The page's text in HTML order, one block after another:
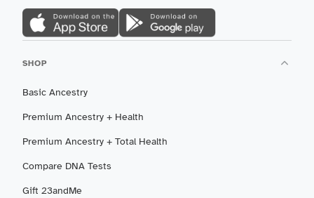
SHOP
Basic Ancestry
Premium Ancestry + Health
Premium Ancestry + Total Health
Compare DNA Tests
Gift 23andMe